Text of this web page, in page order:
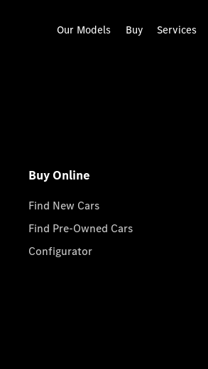
Our Models Buy Services
Buy Online
Find New Cars
Find Pre-Owned Cars
Configurator